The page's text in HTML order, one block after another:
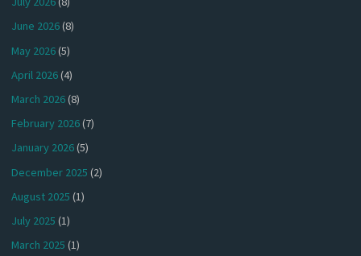
June 2026(8)
May 2026(5)
April 2026(4)
March 2026(8)
February 2026(7)
January 2026(5)
December 2025 (2)
August 2025 (1)
July 2025 (1)
March 2025 (1)